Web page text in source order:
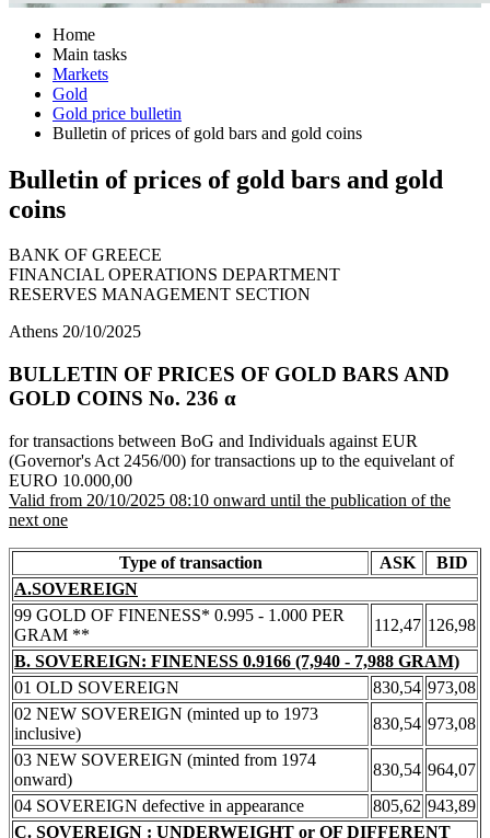
Home
Main tasks
Markets
Gold
Gold price bulletin
Bulletin of prices of gold bars and gold coins
Bulletin of prices of gold bars and gold
coins
BANK OF GREECE
FINANCIAL OPERATIONS DEPARTMENT
RESERVES MANAGEMENT SECTION
Athens 20/10/2025
BULLETIN OF PRICES OF GOLD BARS AND
GOLD COINS Νο. 236 α
for transactions between BoG and Individuals against EUR
(Governor's Act 2456/00) for transactions up to the equivelant of
EURO 10.000,00
Valid from 20/10/2025 08:10 onward until the publication of the
next one
Type of transaction ASK
BID
A.SOVEREIGN
99 GOLD OF FINENESS* 0.995 - 1.000 PER
GRAM **
112,47 126,98
B. SOVEREIGN: FINENESS 0.9166 (7,940 - 7,988 GRAM)
01 OLD SOVEREIGN
830,54 973,08
02 NEW SOVEREIGN (minted up to 1973
inclusive)
830,54 973,08
03 NEW SOVEREIGN (minted from 1974
onward)
830,54 964,07
04 SOVEREIGN defective in appearance
805,62 943,89
C. SOVEREIGN : UNDERWEIGHT or OF DIFFERENT